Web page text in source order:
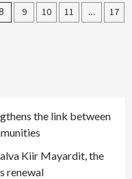
9 10 11 …
17
the link between
Kiir Mayardit, the
renewal